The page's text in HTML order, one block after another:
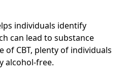
individuals identify
can lead to substance
of CBT, plenty of individuals
alcohol-free.